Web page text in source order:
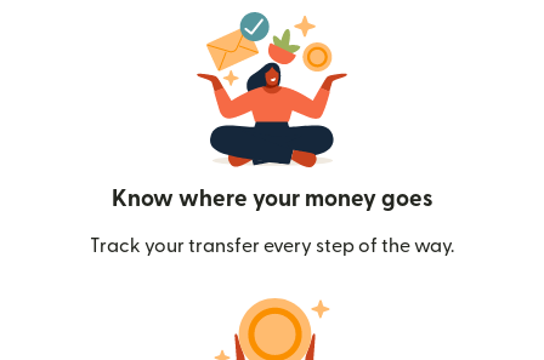
Know where your money goes
Track your transfer every step of the way.